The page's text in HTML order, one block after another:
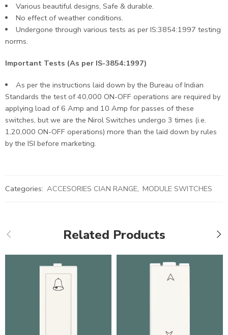
Various beautiful designs, Safe & durable.
No effect of weather conditions.
Undergone through various tests as per IS:3854:1997 testing
norms.
Important Tests (As per IS-3854:1997)
As per the instructions laid down by the Bureau of Indian
Standards the test of 40,000 ON-OFF operations are required by
applying load of 6 Amp and 10 Amp for passes of these
switches, but we are the Nirol Switches undergo 3 times (i.e.
1,20,000 ON-OFF operations) more than the laid down by rules
by the ISI before marketing.
Categories: ACCESORIES CIAN RANGE, MODULE SWITCHES
Related Products